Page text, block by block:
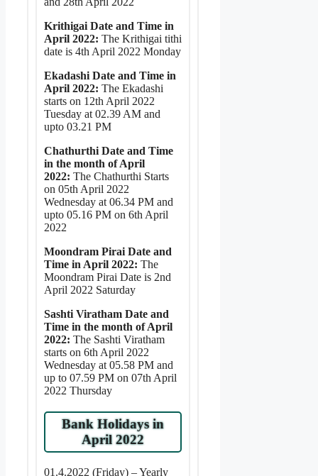
Krithigai Date and Time in
April 2022: The Krithigai tithi
date is 4th April 2022 Monday
Ekadashi Date and Time in
April 2022: The Ekadashi
starts on 12th April 2022
Tuesday at 02.39 AM and
upto 03.21 PM
Chathurthi Date and Time
in the month of April
2022: The Chathurthi Starts
on 05th April 2022
Wednesday at 06.34 PM and
upto 05.16 PM on 6th April
2022
Moondram Pirai Date and
Time in April 2022: The
Moondram Pirai Date is 2nd
April 2022 Saturday
Sashti Viratham Date and
Time in the month of April
2022: The Sashti Viratham
starts on 6th April 2022
Wednesday at 05.58 PM and
up to 07.59 PM on 07th April
2022 Thursday
Bank Holidays in
April 2022
01.4.2022 (Friday) – Yearly